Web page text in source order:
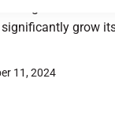
grow
11, 2024